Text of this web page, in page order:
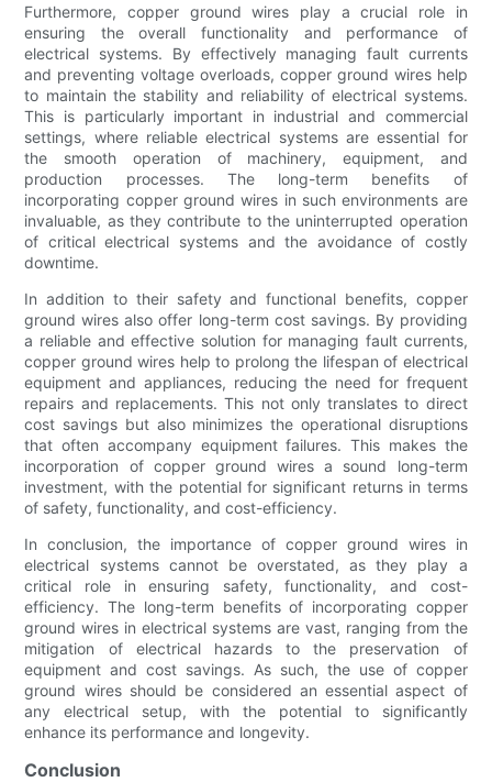
Furthermore, copper ground wires play a crucial role in
ensuring the overall functionality and performance of
electrical systems. By effectively managing fault currents
and preventing voltage overloads, copper ground wires help
to maintain the stability and reliability of electrical systems.
This is particularly important in industrial and commercial
settings, where reliable electrical systems are essential for
the smooth operation of machinery, equipment, and
production processes. The long-term benefits of
incorporating copper ground wires in such environments are
invaluable, as they contribute to the uninterrupted operation
of critical electrical systems and the avoidance of costly
downtime.
In addition to their safety and functional benefits, copper
ground wires also offer long-term cost savings. By providing
a reliable and effective solution for managing fault currents,
copper ground wires help to prolong the lifespan of electrical
equipment and appliances, reducing the need for frequent
repairs and replacements. This not only translates to direct
cost savings but also minimizes the operational disruptions
that often accompany equipment failures. This makes the
incorporation of copper ground wires a sound long-term
investment, with the potential for significant returns in terms
of safety, functionality, and cost-efficiency.
In conclusion, the importance of copper ground wires in
electrical systems cannot be overstated, as they play a
critical role in ensuring safety, functionality, and cost-
efficiency. The long-term benefits of incorporating copper
ground wires in electrical systems are vast, ranging from the
mitigation of electrical hazards to the preservation of
equipment and cost savings. As such, the use of copper
ground wires should be considered an essential aspect of
any electrical setup, with the potential to significantly
enhance its performance and longevity.
Conclusion